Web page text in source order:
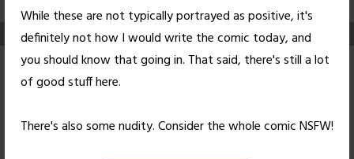
While these are not typically portrayed as positive, it's
definitely not how I would write the comic today, and
you should know that going in. That said, there's still a lot
of good stuff here.
There's also some nudity. Consider the whole comic NSFW!
Interruptus
Posted onJanuary 5, 2011byNick Wright